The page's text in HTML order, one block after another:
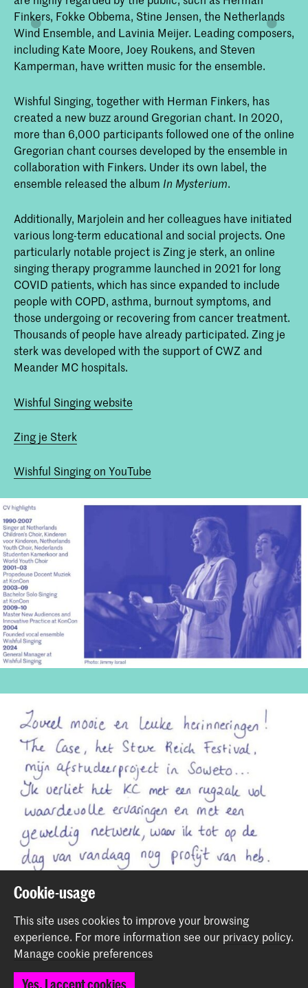
Finkers, Fokke Obbema, Stine Jensen, the Netherlands
Wind Ensemble, and Lavinia Meijer. Leading composers,
including Kate Moore, Joey Roukens, and Steven
Kamperman, have written music for the ensemble.
Wishful Singing, together with Herman Finkers, has
created a new buzz around Gregorian chant. In 2020,
more than 6,000 participants followed one of the online
Gregorian chant courses developed by the ensemble in
collaboration with Finkers. Under its own label, the
ensemble released the album In Mysterium.
Additionally, Marjolein and her colleagues have initiated
various long-term educational and social projects. One
particularly notable project is Zing je sterk, an online
singing therapy programme launched in 2021 for long
COVID patients, which has since expanded to include
people with COPD, asthma, burnout symptoms, and
those undergoing or recovering from cancer treatment.
Thousands of people have already participated. Zing je
sterk was developed with the support of CWZ and
Meander MC hospitals.
Wishful Singing website
Zing je Sterk
Wishful Singing on YouTube
Share this item
Cookie-usage
This site uses cookies to improve your browsing
experience. For more information see our privacy policy.
Manage cookie preferences
Yes, I accept cookies